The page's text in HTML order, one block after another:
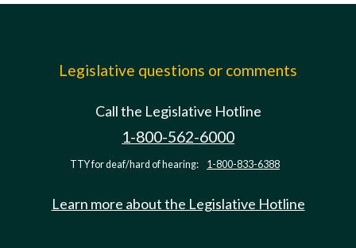
Legislative questions or comments
Call the Legislative Hotline
1-800-562-6000
TTY for deaf/hard of hearing: 1-800-833-6388
Learn more about the Legislative Hotline